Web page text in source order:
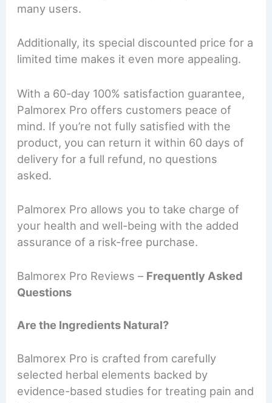
many users.
Additionally, its special discounted price for a
limited time makes it even more appealing.
With a 60-day 100% satisfaction guarantee,
Palmorex Pro offers customers peace of
mind. If you’re not fully satisfied with the
product, you can return it within 60 days of
delivery for a full refund, no questions
asked.
Palmorex Pro allows you to take charge of
your health and well-being with the added
assurance of a risk-free purchase.
Balmorex Pro Reviews – Frequently Asked
Questions
Are the Ingredients Natural?
Balmorex Pro is crafted from carefully
selected herbal elements backed by
evidence-based studies for treating pain and